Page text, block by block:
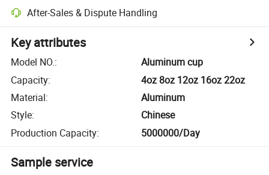
After-Sales & Dispute Handling
Key attributes
Model NO.:
Aluminum cup
Capacity:
4oz 8oz 12oz 16oz 22oz
Material:
Aluminum
Style:
Chinese
Production Capacity: 5000000/Day
Sample service